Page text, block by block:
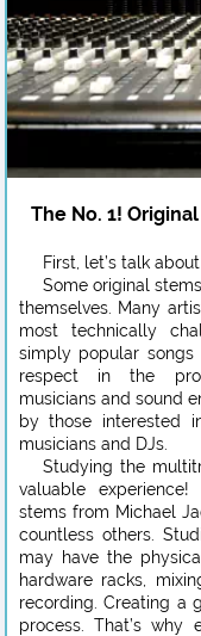
The No. 1!
First, let’s talk
Some original
themselves. Many
most technically
simply popular
respect in the
musicians and sound
by those interested
musicians and DJs.
Studying the
valuable
stems from Michael
countless others.
may have the
hardware racks,
recording. Creating a
process. That’s why